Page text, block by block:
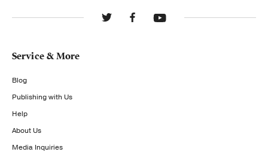
Service & More
Blog
Publishing with Us
Help
About Us
Media Inquiries